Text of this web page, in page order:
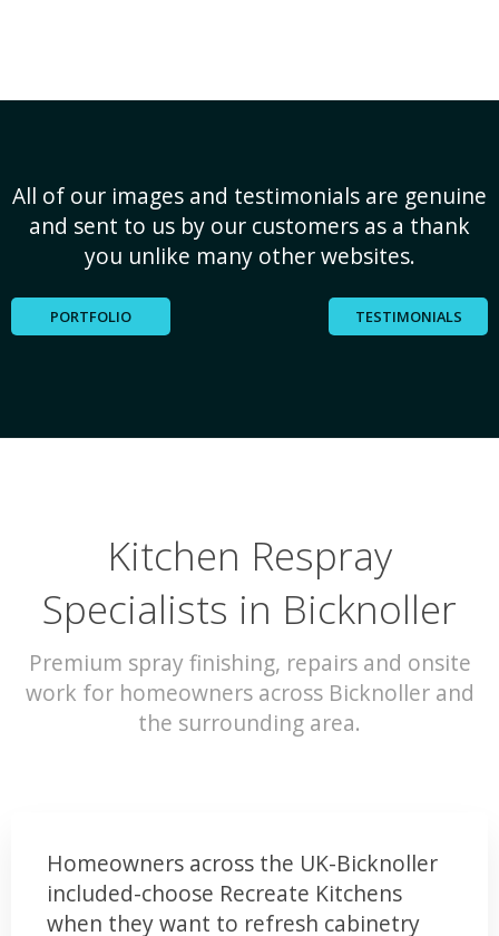
All of our images and testimonials are genuine
and sent to us by our customers as a thank
you unlike many other websites.
PORTFOLIO TESTIMONIALS
Kitchen Respray
Specialists in Bicknoller
Premium spray finishing, repairs and onsite
work for homeowners across Bicknoller and
the surrounding area.
Homeowners across the UK-Bicknoller
included-choose Recreate Kitchens
when they want to refresh cabinetry